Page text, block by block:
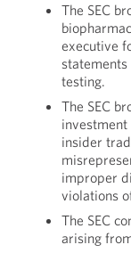
The SEC
executive
testing.
The SEC
insider
improper
violations
The SEC
arising